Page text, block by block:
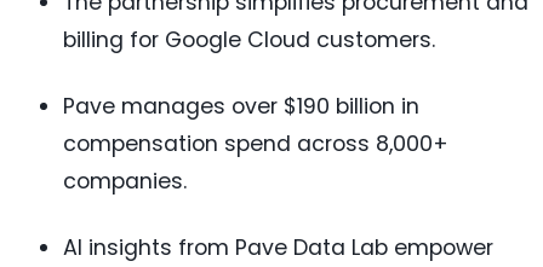
billing for Google Cloud customers.
Pave manages over $190 billion in
compensation spend across 8,000+
companies.
AI insights from Pave Data Lab empower